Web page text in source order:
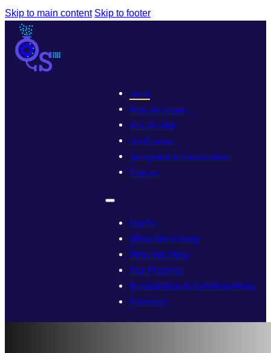
Skip to main content Skip to footer
Home
What We Create
Who We Help
Our Process
Recognition & Collaborations
Français
Home
What We Create
Who We Help
Our Process
Recognition & Collaborations
Français